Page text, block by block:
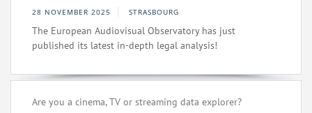
28 NOVEMBER 2025 STRASBOURG
The European Audiovisual Observatory has just
published its latest in-depth legal analysis!
Are you a cinema, TV or streaming data explorer?